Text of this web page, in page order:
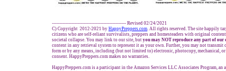
------------------------------------------------- Revised 02/24/2021
C) Copyright 2012-2021 by HappyPreppers.com. All rights reserved. The site happily
citizens who are self-reliant survivalists, preppers and homesteaders with original
societal collapse. You may link to our site, but you may NOT reproduce any part of our
content in any retrieval system to represent it as your own. Further, you may not transmit
form or by any means, including (but not limited to) electronic, photocopy, mechanical,
consent. HappyPreppers.com makes no warranties.
HappyPreppers.com is a participant in the Amazon Services LLC Associates Program,